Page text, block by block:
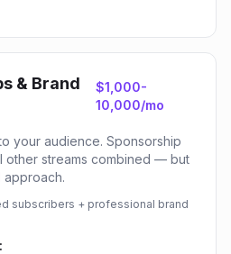
& Brand
$1,000-
10,000/mo
your audience. Sponsorship
other streams combined — but
approach.
subscribers + professional brand